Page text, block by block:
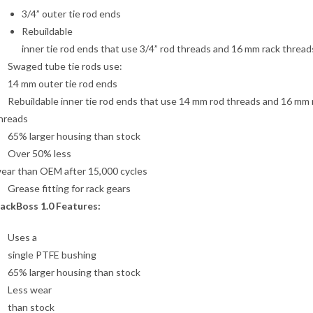
3/4” outer tie rod ends
Rebuildable
inner tie rod ends that use 3/4” rod threads and 16 mm rack
Swaged tube tie rods use:
14 mm outer tie rod ends
Rebuildable inner tie rod ends that use 14 mm rod threads and 16 mm
65% larger housing than stock
Over 50% less
than OEM after 15,000 cycles
Grease fitting for rack gears
1.0 Features:
Uses a
single PTFE bushing
65% larger housing than stock
Less wear
than stock